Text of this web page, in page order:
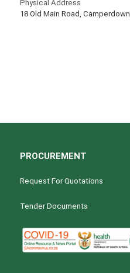
Physical Address
18 Old Main Road, Camperdown
PROCUREMENT
Request For Quotations
Tender Documents